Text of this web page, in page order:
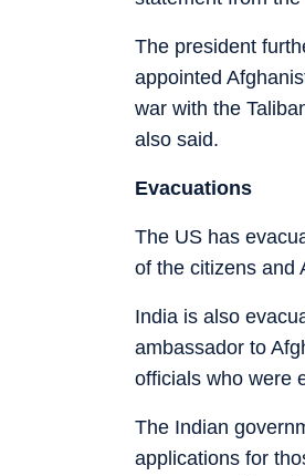
The president
appointed
war with the
also said.
Evacuations
The US has
of the citizens and
India is also
ambassador to
officials who were
The Indian
applications for